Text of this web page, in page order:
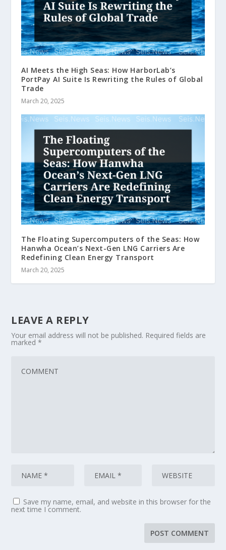
AI Meets the High Seas: How HarborLab’s
PortPay AI Suite Is Rewriting the Rules of Global
Trade
March 20, 2025
The Floating Supercomputers of the Seas: How
Hanwha Ocean’s Next-Gen LNG Carriers Are
Redefining Clean Energy Transport
March 20, 2025
LEAVE A REPLY
Your email address will not be published. Required fields are
marked*
Save my name, email, and website in this browser for the
next time I comment.